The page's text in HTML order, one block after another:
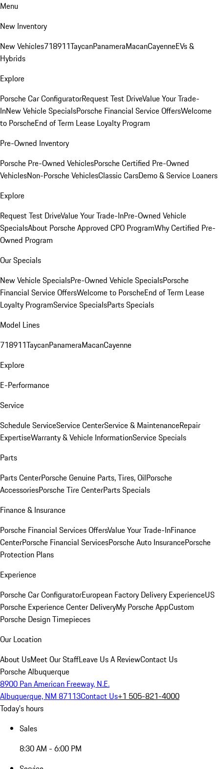
Menu
New Inventory
New Vehicles718911TaycanPanameraMacanCayenneEVs &
Hybrids
Explore
Porsche Car ConfiguratorRequest Test DriveValue Your Trade-
InNew Vehicle SpecialsPorsche Financial Service OffersWelcome
to PorscheEnd of Term Lease Loyalty Program
Pre-Owned Inventory
Porsche Pre-Owned VehiclesPorsche Certified Pre-Owned
VehiclesNon-Porsche VehiclesClassic CarsDemo & Service Loaners
Explore
Request Test DriveValue Your Trade-InPre-Owned Vehicle
SpecialsAbout Porsche Approved CPO ProgramWhy Certified Pre-
Owned Program
Our Specials
New Vehicle SpecialsPre-Owned Vehicle SpecialsPorsche
Financial Service OffersWelcome to PorscheEnd of Term Lease
Loyalty ProgramService SpecialsParts Specials
Model Lines
718911TaycanPanameraMacanCayenne
Explore
E-Performance
Service
Schedule ServiceService CenterService & MaintenanceRepair
ExpertiseWarranty & Vehicle InformationService Specials
Parts
Parts CenterPorsche Genuine Parts, Tires, OilPorsche
AccessoriesPorsche Tire CenterParts Specials
Finance & Insurance
Porsche Financial Services OffersValue Your Trade-InFinance
CenterPorsche Financial ServicesPorsche Auto InsurancePorsche
Protection Plans
Experience
Porsche Car ConfiguratorEuropean Factory Delivery ExperienceUS
Porsche Experience Center DeliveryMy Porsche AppCustom
Porsche Design Timepieces
Our Location
About UsMeet Our StaffLeave Us A ReviewContact Us
Porsche Albuquerque
8900 Pan American Freeway, N.E.
Albuquerque, NM 87113Contact Us+1 505-821-4000
Today's hours
Sales
8:30 AM - 6:00 PM